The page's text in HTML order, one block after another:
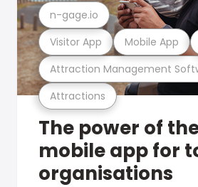
Attractions
Attraction Management
Visitor App Mobile App
n-gage.io
The power of
mobile app for
organisations